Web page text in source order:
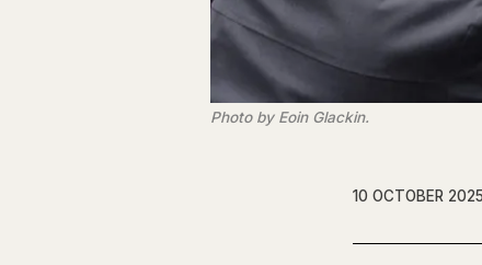
Photo by Eoin Glackin.
10 OCTOBER 2025